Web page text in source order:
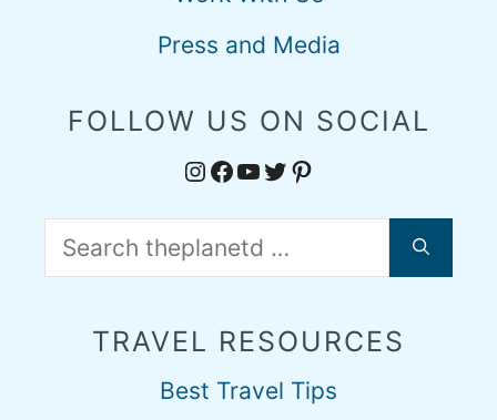
Press and Media
FOLLOW US ON SOCIAL
Instagram
Facebook
YouTube
Twitter
Pinterest
Search
for:
TRAVEL RESOURCES
Best Travel Tips